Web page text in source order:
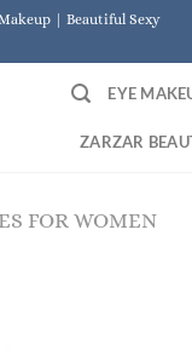
| Beautiful Sexy
EYE
ZARZAR
FOR WOMEN